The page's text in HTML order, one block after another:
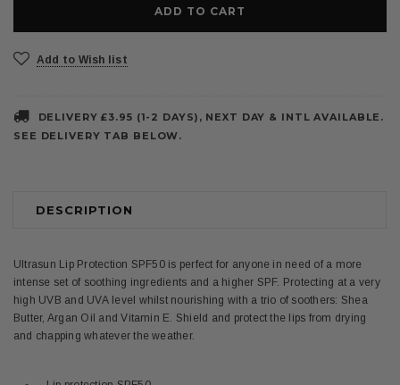
Add to Wish list
DELIVERY £3.95 (1-2 DAYS), NEXT DAY & INTL AVAILABLE.
SEE DELIVERY TAB BELOW.
DESCRIPTION
Ultrasun Lip Protection SPF50 is perfect for anyone in need of a more
intense set of soothing ingredients and a higher SPF. Protecting at a very
high UVB and UVA level whilst nourishing with a trio of soothers: Shea
Butter, Argan Oil and Vitamin E. Shield and protect the lips from drying
and chapping whatever the weather.